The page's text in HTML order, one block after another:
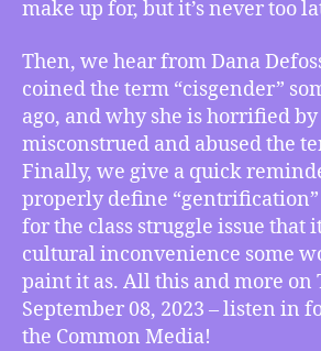
make up for, but it’s never too
Then, we hear from Dana
coined the term “cisgender”
ago, and why she is horrified
misconstrued and abused the
Finally, we give a quick
properly define “gentrification”
for the class struggle issue that
cultural inconvenience some
paint it as. All this and more on
September 08, 2023 – listen in
the Common Media!